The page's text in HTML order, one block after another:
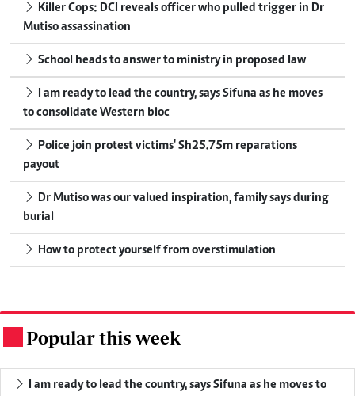
Killer Cops: DCI reveals officer who pulled trigger in Dr
Mutiso assassination
School heads to answer to ministry in proposed law
I am ready to lead the country, says Sifuna as he moves
to consolidate Western bloc
Police join protest victims' Sh25.75m reparations
payout
Dr Mutiso was our valued inspiration, family says during
burial
How to protect yourself from overstimulation
Popular this week
I am ready to lead the country, says Sifuna as he moves to